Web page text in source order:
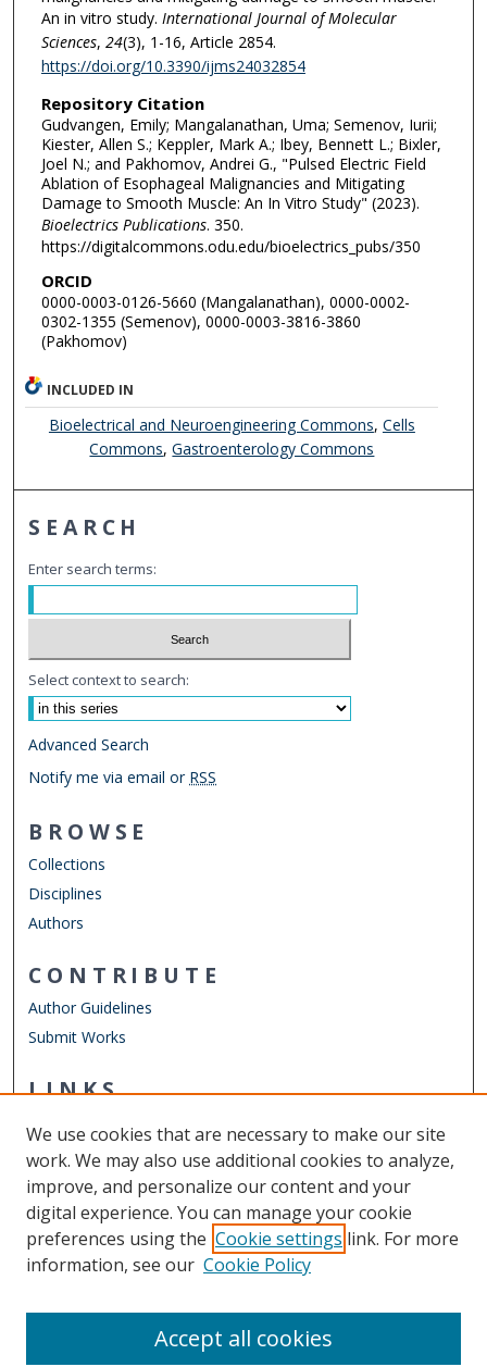
An in vitro study. International Journal of Molecular
Sciences, 24(3), 1-16, Article 2854.
https://doi.org/10.3390/ijms24032854
Repository Citation
Gudvangen, Emily; Mangalanathan, Uma; Semenov, Iurii;
Kiester, Allen S.; Keppler, Mark A.; Ibey, Bennett L.; Bixler,
Joel N.; and Pakhomov, Andrei G., "Pulsed Electric Field
Ablation of Esophageal Malignancies and Mitigating
Damage to Smooth Muscle: An In Vitro Study" (2023).
Bioelectrics Publications. 350.
https://digitalcommons.odu.edu/bioelectrics_pubs/350
ORCID
0000-0003-0126-5660 (Mangalanathan), 0000-0002-
0302-1355 (Semenov), 0000-0003-3816-3860
(Pakhomov)
INCLUDED IN
Bioelectrical and Neuroengineering Commons, Cells
Commons,Gastroenterology Commons
SEARCH
Enter search terms:
Select context to search:
Advanced Search
Notify me via email or RSS
BROWSE
Collections
Disciplines
Authors
CONTRIBUTE
Author Guidelines
Submit Works
LINKS
Other Digital Collections
ODU Libraries
Old Dominion University
CONTACT US
We use cookies that are necessary to make our site
work. We may also use additional cookies to analyze,
improve, and personalize our content and your
digital experience. You can manage your cookie
preferences using the Cookie settings link. For more
information, see our Cookie Policy
Accept all cookies